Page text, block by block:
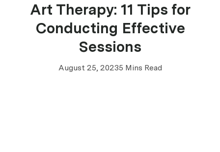
Art Therapy: 11 Tips for
Conducting Effective
Sessions
August 25, 20235 Mins Read